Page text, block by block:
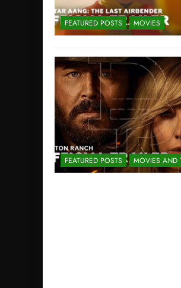
FEATURED POSTS MOVIES
FEATURED POSTS MOVIES AND